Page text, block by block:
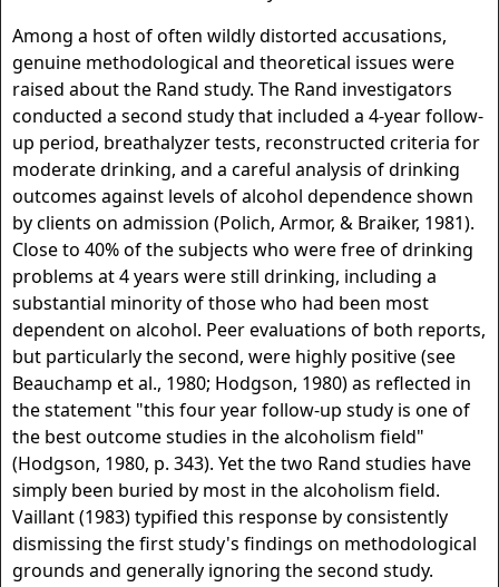
Among a host of often wildly distorted accusations,
genuine methodological and theoretical issues were
raised about the Rand study. The Rand investigators
conducted a second study that included a 4-year follow-
up period, breathalyzer tests, reconstructed criteria for
moderate drinking, and a careful analysis of drinking
outcomes against levels of alcohol dependence shown
by clients on admission (Polich, Armor, & Braiker, 1981).
Close to 40% of the subjects who were free of drinking
problems at 4 years were still drinking, including a
substantial minority of those who had been most
dependent on alcohol. Peer evaluations of both reports,
but particularly the second, were highly positive (see
Beauchamp et al., 1980; Hodgson, 1980) as reflected in
the statement "this four year follow-up study is one of
the best outcome studies in the alcoholism field"
(Hodgson, 1980, p. 343). Yet the two Rand studies have
simply been buried by most in the alcoholism field.
Vaillant (1983) typified this response by consistently
dismissing the first study's findings on methodological
grounds and generally ignoring the second study.